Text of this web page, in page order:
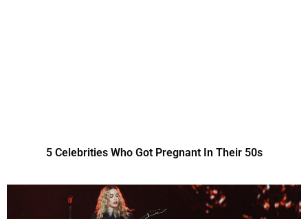
5 Celebrities Who Got Pregnant In Their 50s